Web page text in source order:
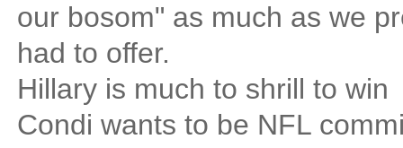
our bosom" as much as we
had to offer.
Hillary is much to shrill to win
Condi wants to be NFL